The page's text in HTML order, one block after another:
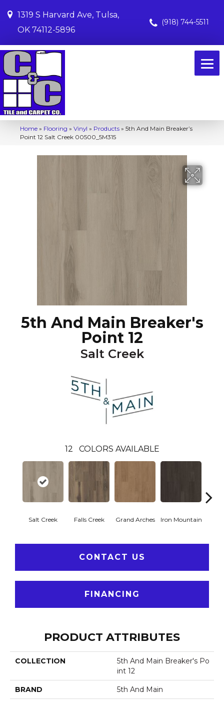
1319 S Harvard Ave, Tulsa,
OK 74112-5896
(918) 744-5511
Home » Flooring » Vinyl » Products » 5th And Main Breaker’s
Point 12 Salt Creek 00500_5M315
5th And Main Breaker's
Point 12
Salt Creek
12 COLORS AVAILABLE
Salt Creek Falls Creek Grand Arches Iron Mountain
CONTACT US
FINANCING
PRODUCT ATTRIBUTES
COLLECTION
5th And Main Breaker's Po
Int 12
BRAND 5th And Main